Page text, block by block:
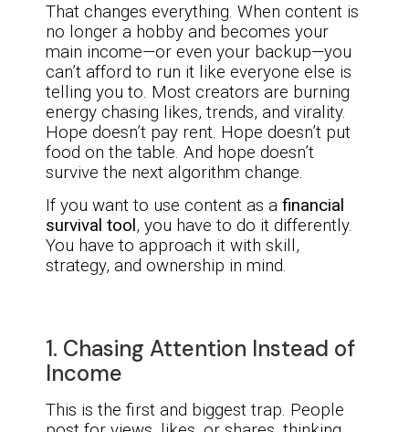
That changes everything. When content is
no longer a hobby and becomes your
main income—or even your backup—you
can’t afford to run it like everyone else is
telling you to. Most creators are burning
energy chasing likes, trends, and virality.
Hope doesn’t pay rent. Hope doesn’t put
food on the table. And hope doesn’t
survive the next algorithm change.
If you want to use content as a financial
survival tool , you have to do it differently.
You have to approach it with skill,
strategy, and ownership in mind.
1. Chasing Attention Instead of
Income
This is the first and biggest trap. People